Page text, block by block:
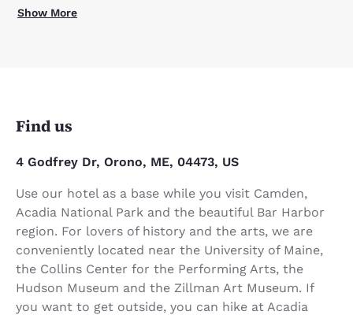
Show More
Find us
4 Godfrey Dr, Orono, ME, 04473, US
Use our hotel as a base while you visit Camden,
Acadia National Park and the beautiful Bar Harbor
region. For lovers of history and the arts, we are
conveniently located near the University of Maine,
the Collins Center for the Performing Arts, the
Hudson Museum and the Zillman Art Museum. If
you want to get outside, you can hike at Acadia